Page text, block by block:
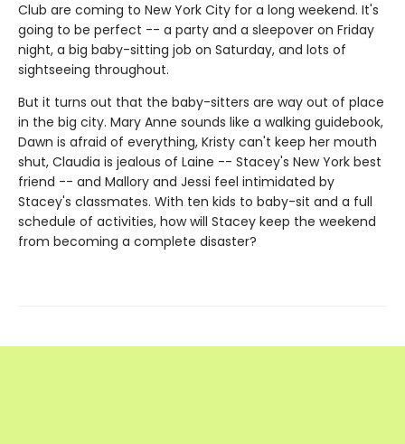
Club are coming to New York City for a long weekend. It's
going to be perfect -- a party and a sleepover on Friday
night, a big baby-sitting job on Saturday, and lots of
sightseeing throughout.
But it turns out that the baby-sitters are way out of place
in the big city. Mary Anne sounds like a walking guidebook,
Dawn is afraid of everything, Kristy can't keep her mouth
shut, Claudia is jealous of Laine -- Stacey's New York best
friend -- and Mallory and Jessi feel intimidated by
Stacey's classmates. With ten kids to baby-sit and a full
schedule of activities, how will Stacey keep the weekend
from becoming a complete disaster?